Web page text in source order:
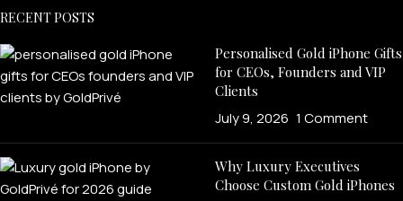
RECENT POSTS
Personalised Gold iPhone Gifts
for CEOs, Founders and VIP
Clients
July 9, 2026 1 Comment
Why Luxury Executives
Choose Custom Gold iPhones